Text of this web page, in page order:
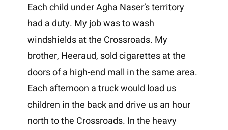
Each child under Agha Naser’s territory
had a duty. My job was to wash
windshields at the Crossroads. My
brother, Heeraud, sold cigarettes at the
doors of a high-end mall in the same area.
Each afternoon a truck would load us
children in the back and drive us an hour
north to the Crossroads. In the heavy